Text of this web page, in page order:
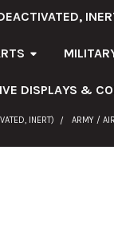
DISPLAYS &
INERT) ARMY /